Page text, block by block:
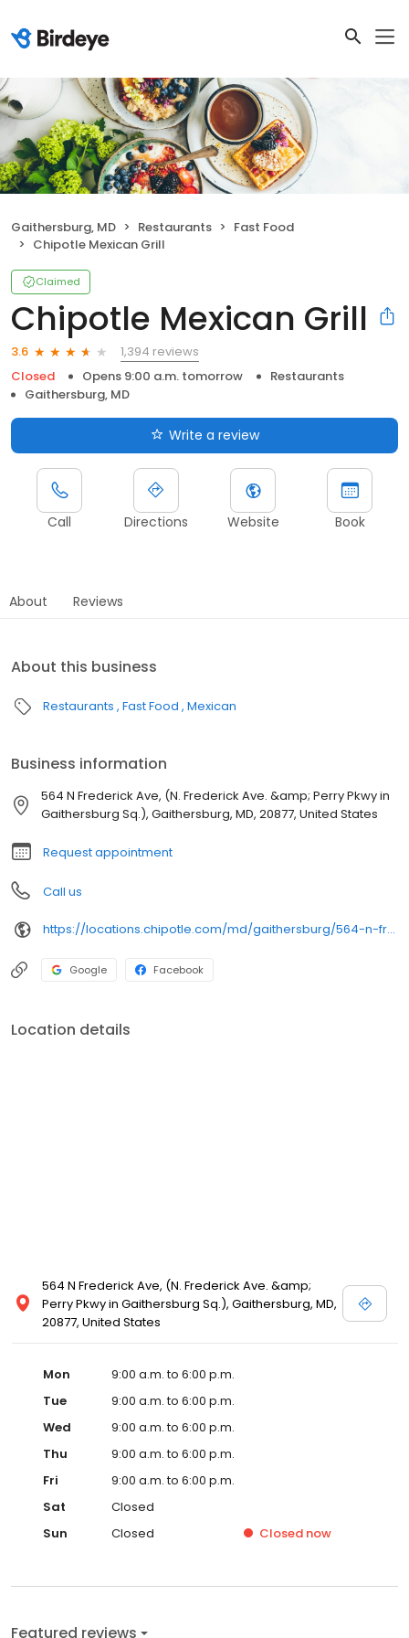
Gaithersburg, MD Restaurants
Fast Food
Chipotle Mexican Grill
Claimed
Chipotle Mexican Grill
3.6
1,394 reviews
Closed
Opens 9:00 a.m. tomorrow
Restaurants
Gaithersburg, MD
Write a review
Call Directions Website Book
About Reviews
About this business
Restaurants Fast Food Mexican
Business information
564 N Frederick Ave, (N. Frederick Ave. &amp; Perry Pkwy in
Gaithersburg Sq.), Gaithersburg, MD, 20877, United States
Request appointment
Call us
https://locations.chipotle.com/md/gaithersburg/564-n-frederick-ave
Google Facebook
Location details
564 N Frederick Ave, (N. Frederick Ave. &amp;
Perry Pkwy in Gaithersburg Sq.), Gaithersburg, MD,
20877, United States
Mon
9:00 a.m. to 6:00 p.m.
Tue
9:00 a.m. to 6:00 p.m.
Wed
9:00 a.m. to 6:00 p.m.
Thu
9:00 a.m. to 6:00 p.m.
Fri
9:00 a.m. to 6:00 p.m.
Sat
Closed
Sun
Closed Closed now
Featured reviews